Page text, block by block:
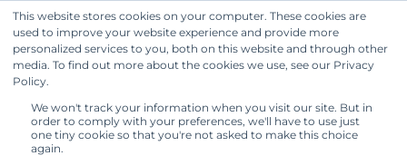
This website stores cookies on your computer. These cookies are
used to improve your website experience and provide more
personalized services to you, both on this website and through other
media. To find out more about the cookies we use, see our Privacy
Policy.
We won't track your information when you visit our site. But in
order to comply with your preferences, we'll have to use just
one tiny cookie so that you're not asked to make this choice
again.
Get Started